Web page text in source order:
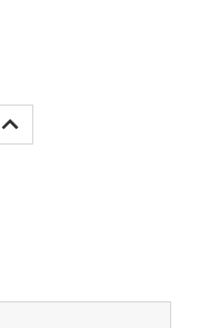
INCREASE
QUANTITY: